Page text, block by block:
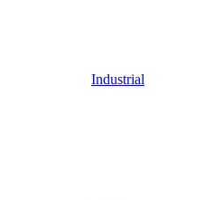
Industrial